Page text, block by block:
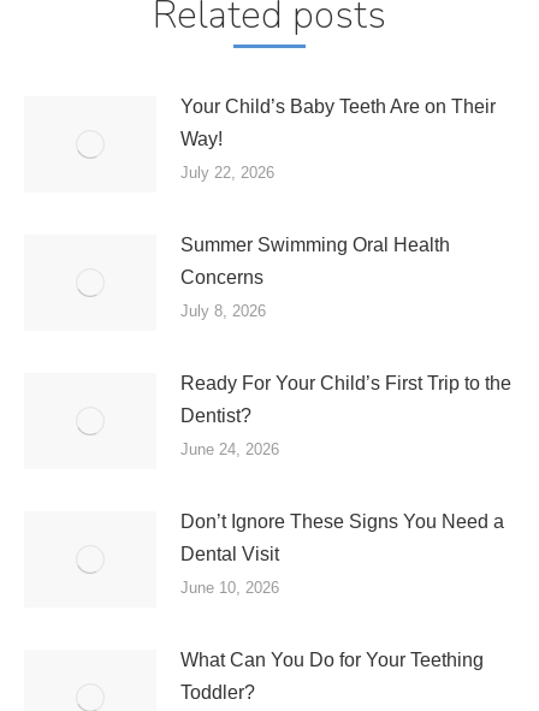
Related posts
Your Child’s Baby Teeth Are on Their
Way!
July 22, 2026
Summer Swimming Oral Health
Concerns
July 8, 2026
Ready For Your Child’s First Trip to the
Dentist?
June 24, 2026
Don’t Ignore These Signs You Need a
Dental Visit
June 10, 2026
What Can You Do for Your Teething
Toddler?